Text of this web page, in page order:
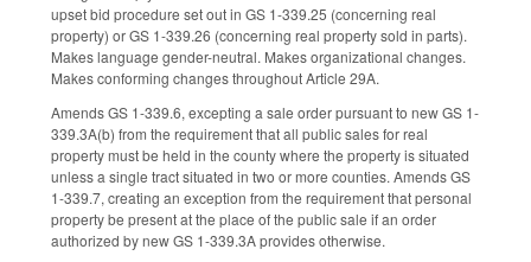
upset bid procedure set out in GS 1-339.25 (concerning real
property) or GS 1-339.26 (concerning real property sold in parts).
Makes language gender-neutral. Makes organizational changes.
Makes conforming changes throughout Article 29A.
Amends GS 1-339.6, excepting a sale order pursuant to new GS 1-
339.3A(b) from the requirement that all public sales for real
property must be held in the county where the property is situated
unless a single tract situated in two or more counties. Amends GS
1-339.7, creating an exception from the requirement that personal
property be present at the place of the public sale if an order
authorized by new GS 1-339.3A provides otherwise.